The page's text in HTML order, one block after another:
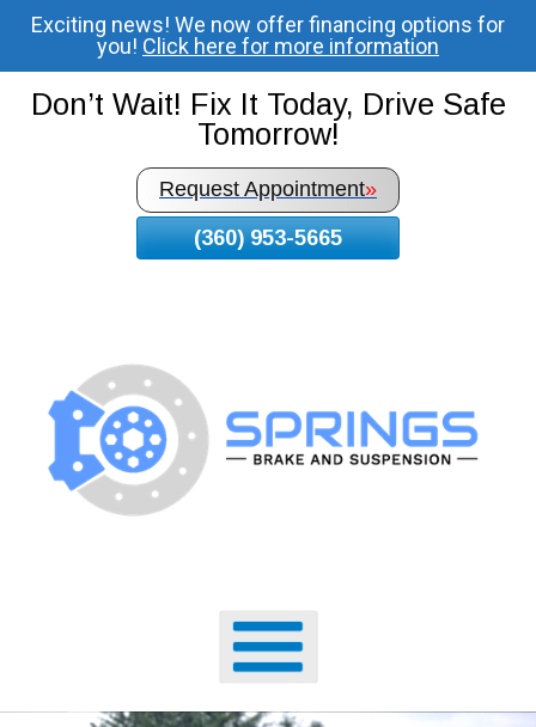
To
Page
Content
Exciting news! We now offer financing options for
you! Click here for more information
Don’t Wait! Fix It Today, Drive Safe
Tomorrow!
Request Appointment»
(360) 953-5665